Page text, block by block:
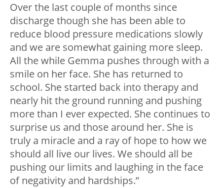
Over the last couple of months since
discharge though she has been able to
reduce blood pressure medications slowly
and we are somewhat gaining more sleep.
All the while Gemma pushes through with a
smile on her face. She has returned to
school. She started back into therapy and
nearly hit the ground running and pushing
more than I ever expected. She continues to
surprise us and those around her. She is
truly a miracle and a ray of hope to how we
should all live our lives. We should all be
pushing our limits and laughing in the face
of negativity and hardships.”